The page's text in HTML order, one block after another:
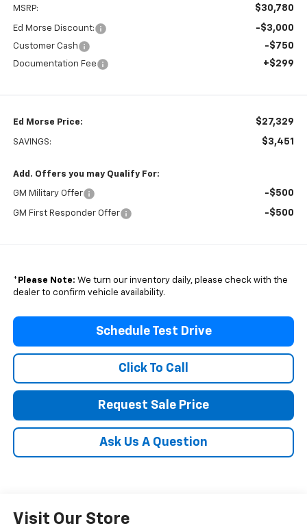
MSRP: $30,780
Ed Morse Discount: -$3,000
Customer Cash -$750
Documentation Fee +$299
Ed Morse Price: $27,329
SAVINGS: $3,451
Add. Offers you may Qualify For:
GM Military Offer -$500
GM First Responder Offer -$500
* Please Note: We turn our inventory daily, please check with the
dealer to confirm vehicle availability.
Schedule Test Drive
Click To Call
Request Sale Price
Ask Us A Question
Visit Our Store